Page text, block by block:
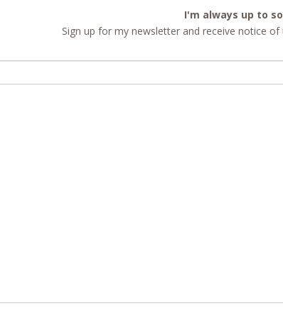
I'm always up to
Sign up for my newsletter and receive notice